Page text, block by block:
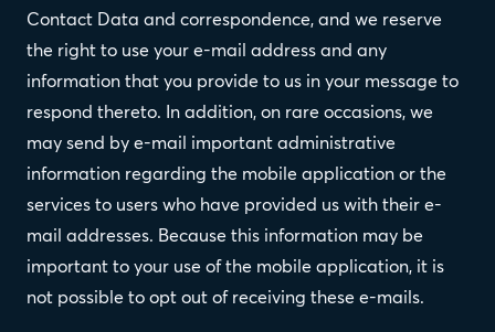
Contact Data and correspondence, and we reserve
the right to use your e-mail address and any
information that you provide to us in your message to
respond thereto. In addition, on rare occasions, we
may send by e-mail important administrative
information regarding the mobile application or the
services to users who have provided us with their e-
mail addresses. Because this information may be
important to your use of the mobile application, it is
not possible to opt out of receiving these e-mails.